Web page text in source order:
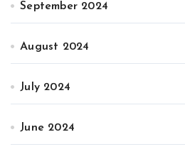
September 2024
August 2024
July 2024
June 2024